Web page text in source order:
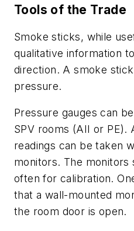
Tools of the Trade
Smoke sticks, while
qualitative information
direction. A smoke
pressure.
Pressure gauges can
SPV rooms (AII or PE).
readings can be taken
monitors. The monitors
often for calibration.
that a wall-mounted
the room door is open.